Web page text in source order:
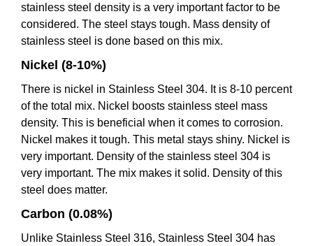
stainless steel density is a very important factor to be
considered. The steel stays tough. Mass density of
stainless steel is done based on this mix.
Nickel (8-10%)
There is nickel in Stainless Steel 304. It is 8-10 percent
of the total mix. Nickel boosts stainless steel mass
density. This is beneficial when it comes to corrosion.
Nickel makes it tough. This metal stays shiny. Nickel is
very important. Density of the stainless steel 304 is
very important. The mix makes it solid. Density of this
steel does matter.
Carbon (0.08%)
Unlike Stainless Steel 316, Stainless Steel 304 has